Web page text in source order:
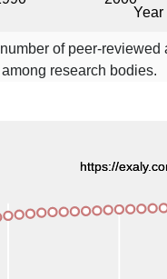
of peer-reviewed
research bodies.